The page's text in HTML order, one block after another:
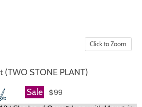
Click to Zoom
(TWO STONE PLANT)
Sale $99